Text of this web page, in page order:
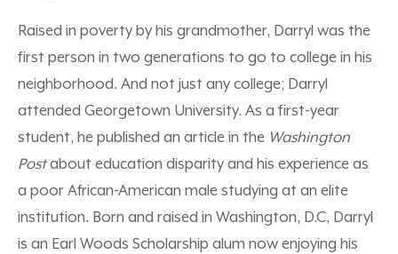
Raised in poverty by his grandmother, Darryl was the
first person in two generations to go to college in his
neighborhood. And not just any college; Darryl
attended Georgetown University. As a first-year
student, he published an article in the Washington
Postabout education disparity and his experience as
a poor African-American male studying at an elite
institution. Born and raised in Washington, D.C, Darryl
is an Earl Woods Scholarship alum now enjoying his